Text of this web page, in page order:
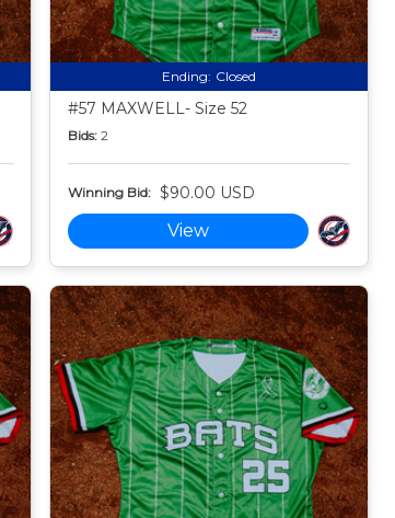
Ending: Closed
#57 MAXWELL- Size 52
Bids: 2
Winning Bid: $90.00 USD
View